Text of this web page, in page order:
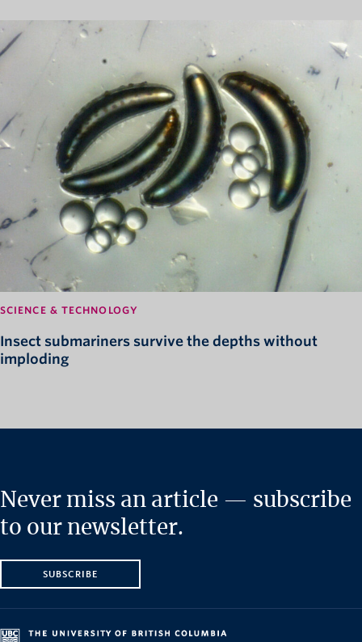
SCIENCE & TECHNOLOGY
Insect submariners survive the depths without
imploding
Never miss an article — subscribe
to our newsletter.
SUBSCRIBE